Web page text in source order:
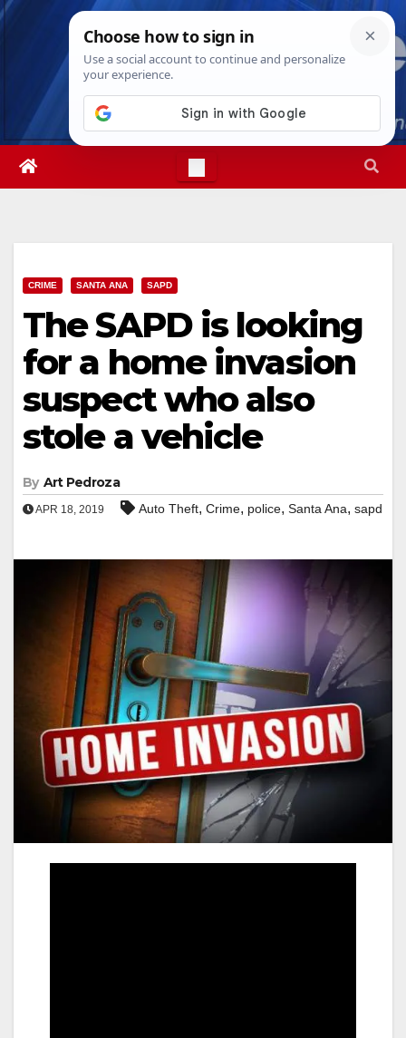
Skip
Thu. Aug 6th, 202611:58:25 PM
CRIME SANTA ANA SAPD
The SAPD is looking
for a home invasion
suspect who also
stole a vehicle
By Art Pedroza
APR 18, 2019 Auto Theft, Crime, police, Santa Ana, sapd